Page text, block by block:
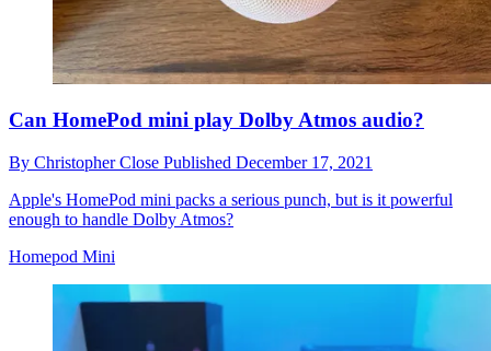
Can HomePod mini play Dolby Atmos audio?
By Christopher Close Published December 17, 2021
Apple's HomePod mini packs a serious punch, but is it powerful
enough to handle Dolby Atmos?
Homepod Mini